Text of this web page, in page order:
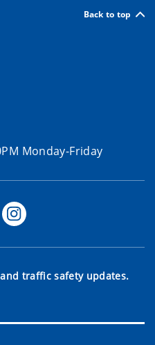
Back to top
Monday-Friday
traffic safety updates.